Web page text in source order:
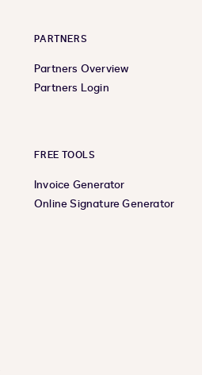
PARTNERS
Partners Overview
Partners Login
FREE TOOLS
Invoice Generator
Online Signature Generator